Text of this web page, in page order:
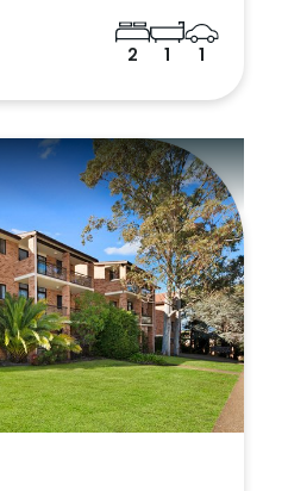
2 1 1